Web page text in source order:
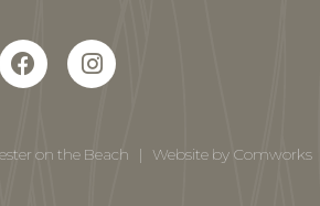
on the Beach | Website by Comworks